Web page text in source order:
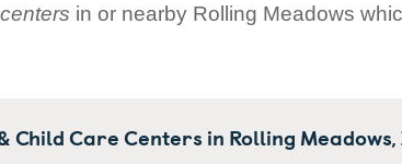
in or nearby Rolling Meadows
Child Care Centers in Rolling Meadows,